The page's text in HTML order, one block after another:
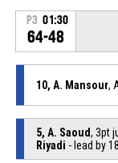
P3 01:30
64-48
10, A. Mansour,
5, A. Saoud, 3pt
Riyadi - lead by 18